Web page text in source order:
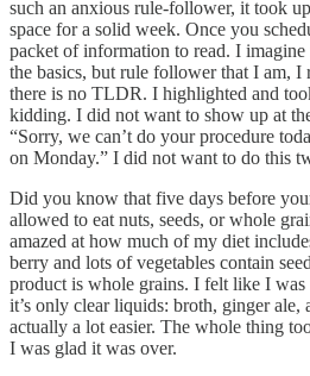
such an anxious rule-follower, it took
space for a solid week. Once you
packet of information to read. I
the basics, but rule follower that I am,
there is no TLDR. I highlighted and
kidding. I did not want to show up at
“Sorry, we can’t do your procedure
on Monday.” I did not want to do this
Did you know that five days before
allowed to eat nuts, seeds, or whole
amazed at how much of my diet
berry and lots of vegetables contain
product is whole grains. I felt like I
it’s only clear liquids: broth, ginger ale,
actually a lot easier. The whole thing
I was glad it was over.